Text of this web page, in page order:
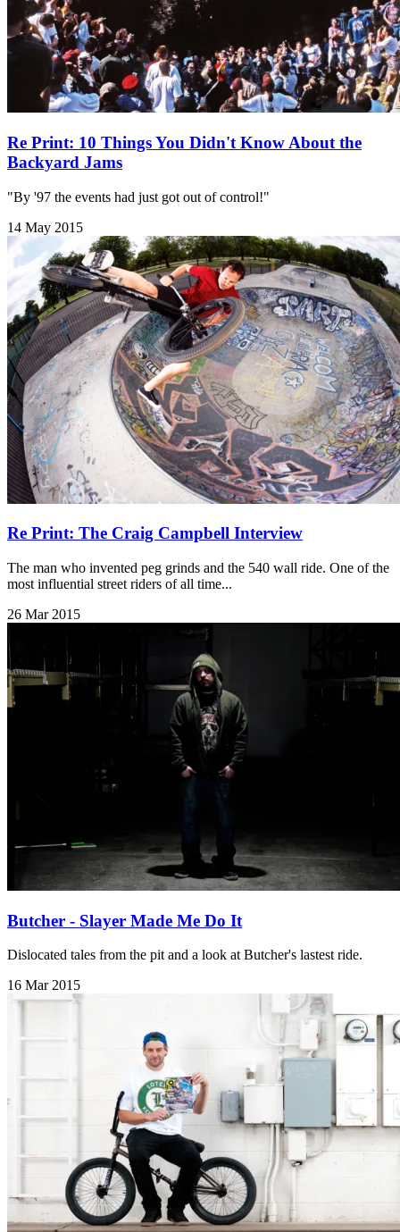
Re Print: 10 Things You Didn't Know About the
Backyard Jams
"By '97 the events had just got out of control!"
14 May 2015
Re Print: The Craig Campbell Interview
The man who invented peg grinds and the 540 wall ride. One of the
most influential street riders of all time...
26 Mar 2015
Butcher - Slayer Made Me Do It
Dislocated tales from the pit and a look at Butcher's lastest ride.
16 Mar 2015